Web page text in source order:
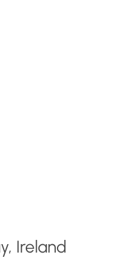
Ireland